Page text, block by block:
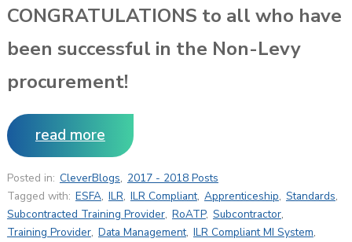
CONGRATULATIONS to all who have
been successful in the Non-Levy
procurement!
read more
Posted in: CleverBlogs, 2017 - 2018 Posts
Tagged with: ESFA, ILR, ILR Compliant, Apprenticeship, Standards,
Subcontracted Training Provider, RoATP, Subcontractor,
Training Provider, Data Management, ILR Compliant MI System,